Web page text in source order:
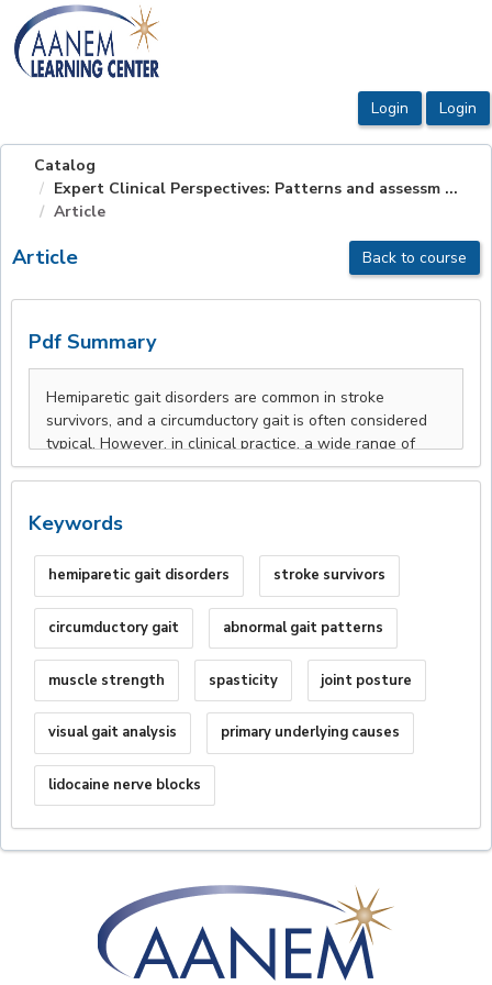
OasisLMS
Catalog
Expert Clinical Perspectives: Patterns and assessm ...
Article
Article Back to course
Pdf Summary
Keywords
hemiparetic gait disorders stroke survivors
circumductory gait abnormal gait patterns
muscle strength spasticity joint posture
visual gait analysis primary underlying causes
lidocaine nerve blocks